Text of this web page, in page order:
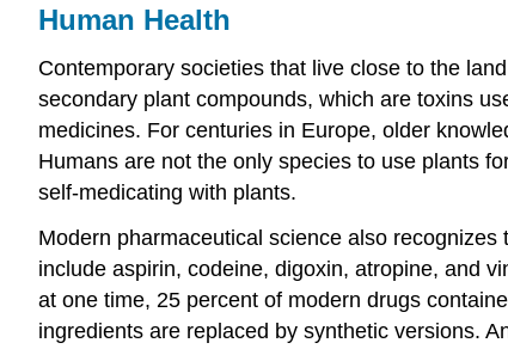
Human Health
Contemporary societies that live close to the
secondary plant compounds, which are toxins
medicines. For centuries in Europe, older
Humans are not the only species to use plants
self-medicating with plants.
Modern pharmaceutical science also
include aspirin, codeine, digoxin, atropine, and
at one time, 25 percent of modern drugs
ingredients are replaced by synthetic versions.